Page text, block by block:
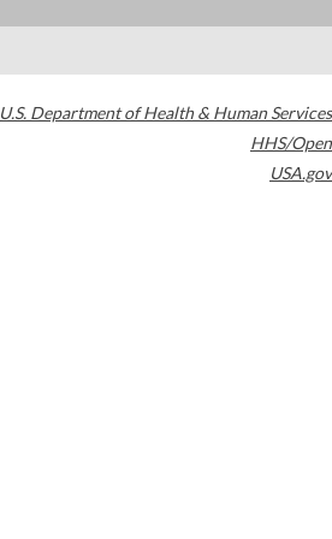
U.S. Department of Health & Human Services
HHS/Open
USA.gov